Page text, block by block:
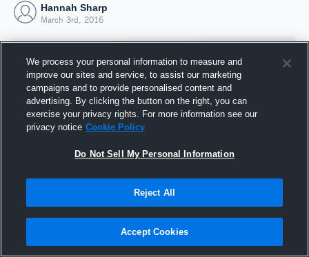
Hannah Sharp
March 3rd, 2016
Joined Hudl
3 March 2016
We process your personal information to measure and
improve our sites and service, to assist our marketing
campaigns and to provide personalised content and
advertising. By clicking the button on the right, you can
exercise your privacy rights. For more information see our
privacy notice Cookie Policy
Do Not Sell My Personal Information
Reject All
Accept Cookies